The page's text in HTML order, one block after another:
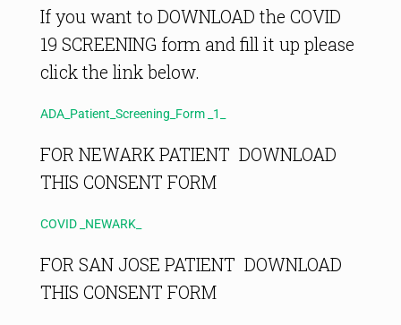
If you want to DOWNLOAD the COVID
19 SCREENING form and fill it up please
click the link below.
ADA_Patient_Screening_Form _1_
FOR NEWARK PATIENT DOWNLOAD
THIS CONSENT FORM
COVID _NEWARK_
FOR SAN JOSE PATIENT DOWNLOAD
THIS CONSENT FORM